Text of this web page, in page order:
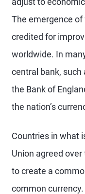
The emergence
credited for
worldwide. In
central bank, such
the Bank of
the nation’s
Countries in what
Union agreed
to create a
common